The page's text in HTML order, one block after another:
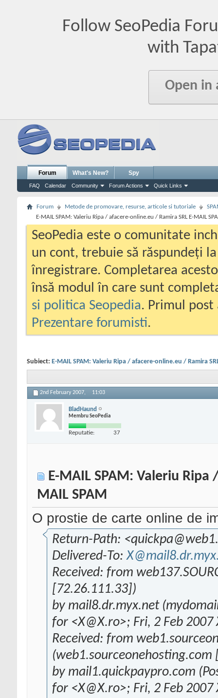
Follow SeoPedia
with
Open in
Forum
FAQ Calendar Community Forum Actions Quick Links
What's New? Spy
Forum Metode de promovare, resurse, articole si tutoriale
E-MAIL SPAM: Valeriu Ripa / afacere-online.eu / Ramira SRL E-MAIL
SeoPedia este o comunitate
un cont, trebuie să răspundeți
înregistrare. Completarea
însă modul în care sunt
si politica Seopedia. Primul
Prezentare forumisti.
Subiect: E-MAIL SPAM: Valeriu Ripa / afacere-online.eu / Ramira
2nd February 2007, 11:03
BladHaund
Membru SeoPedia
Reputatie: 37
E-MAIL SPAM: Valeriu
MAIL SPAM
O prostie de carte online de
Return-Path:
Delivered-To:
Received: from
[72.26.111.33])
by mail8.dr.myx.net
for <X@X.ro>; Fri, 2 Feb 2007
Received: from
(web1.sourceonehosting.com
by mail1.quickpaypro.com
for <X@X.ro>; Fri, 2 Feb 2007